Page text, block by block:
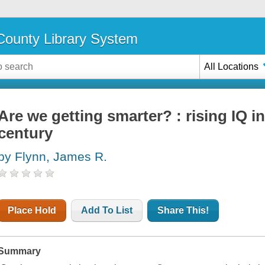
Library System
All Locations
we getting smarter? : rising IQ
Flynn, James R.
Place Hold Add To List Share This!